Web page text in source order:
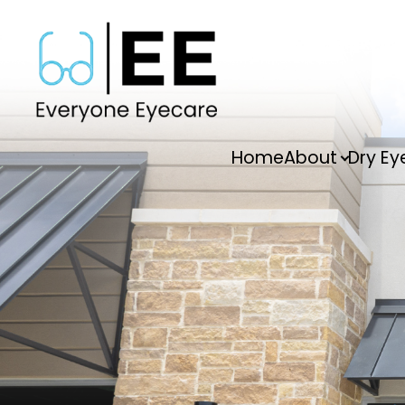
HomeAbout Dry
Menu
Home
About
Dry Eye
Vision Therapy
Services
FAQs